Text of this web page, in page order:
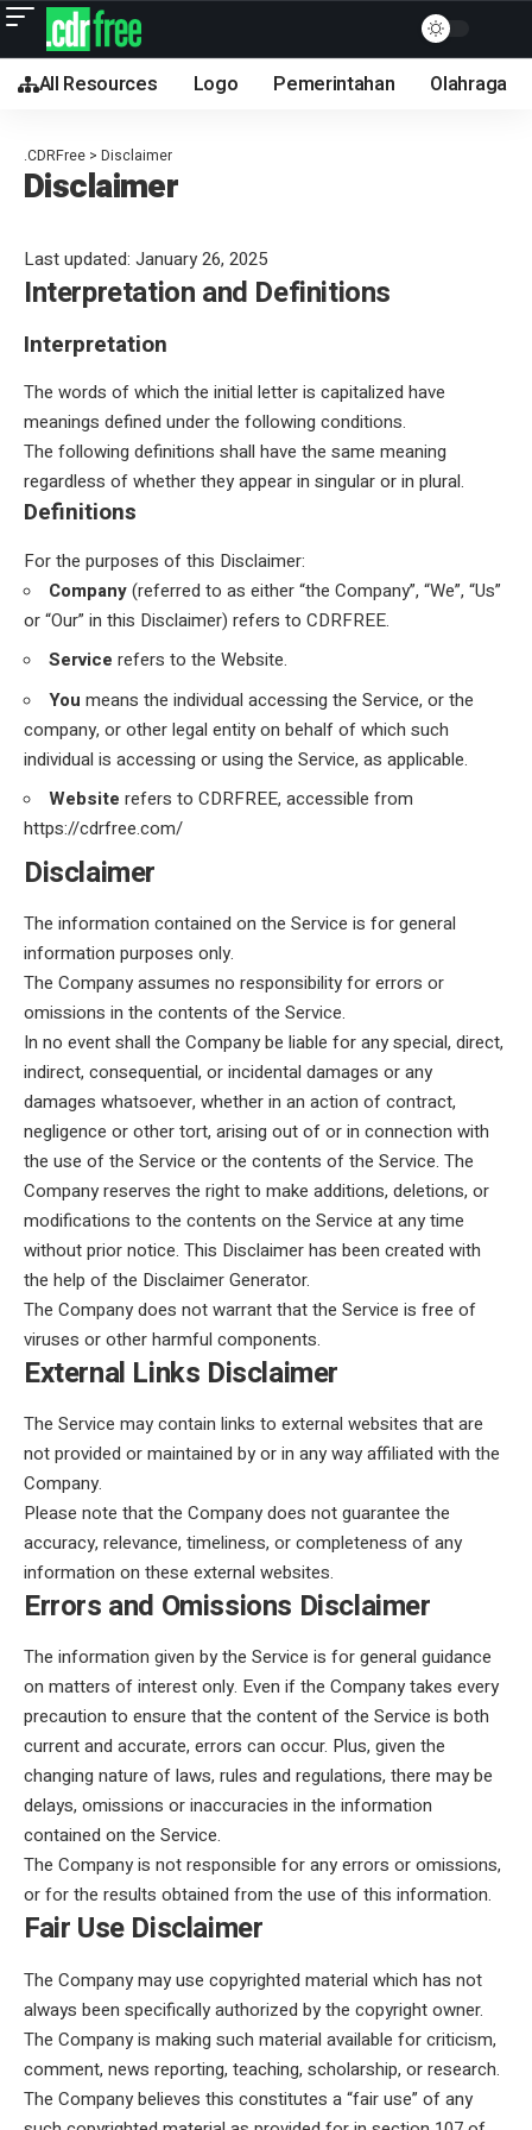
All Resources Logo Pemerintahan Olahraga
Disclaimer
.CDRFree > Disclaimer
Last updated: January 26, 2025
Interpretation and Definitions
Interpretation
The words of which the initial letter is capitalized have
meanings defined under the following conditions.
The following definitions shall have the same meaning
regardless of whether they appear in singular or in plural.
Definitions
For the purposes of this Disclaimer:
Company(referred to as either “the Company”, “We”, “Us”
or “Our” in this Disclaimer) refers to CDRFREE.
Service refers to the Website.
You means the individual accessing the Service, or the
company, or other legal entity on behalf of which such
individual is accessing or using the Service, as applicable.
Website refers to CDRFREE, accessible from
https://cdrfree.com/
Disclaimer
The information contained on the Service is for general
information purposes only.
The Company assumes no responsibility for errors or
omissions in the contents of the Service.
In no event shall the Company be liable for any special, direct,
indirect, consequential, or incidental damages or any
damages whatsoever, whether in an action of contract,
negligence or other tort, arising out of or in connection with
the use of the Service or the contents of the Service. The
Company reserves the right to make additions, deletions, or
modifications to the contents on the Service at any time
without prior notice. This Disclaimer has been created with
the help of the Disclaimer Generator.
The Company does not warrant that the Service is free of
viruses or other harmful components.
External Links Disclaimer
The Service may contain links to external websites that are
not provided or maintained by or in any way affiliated with the
Company.
Please note that the Company does not guarantee the
accuracy, relevance, timeliness, or completeness of any
information on these external websites.
Errors and Omissions Disclaimer
The information given by the Service is for general guidance
on matters of interest only. Even if the Company takes every
precaution to ensure that the content of the Service is both
current and accurate, errors can occur. Plus, given the
changing nature of laws, rules and regulations, there may be
delays, omissions or inaccuracies in the information
contained on the Service.
The Company is not responsible for any errors or omissions,
or for the results obtained from the use of this information.
Fair Use Disclaimer
The Company may use copyrighted material which has not
always been specifically authorized by the copyright owner.
The Company is making such material available for criticism,
comment, news reporting, teaching, scholarship, or research.
The Company believes this constitutes a “fair use” of any